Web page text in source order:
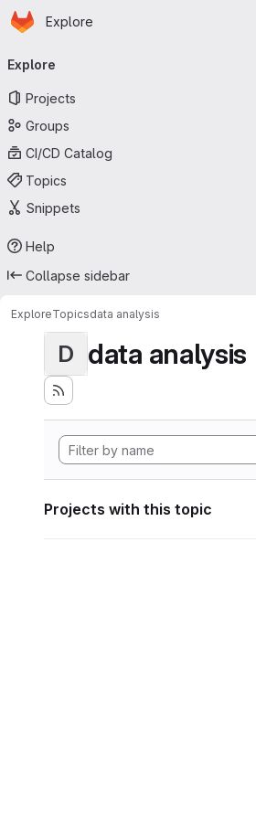
Skip to main content
Homepage
Explore
navigation
Explore
Projects
Groups
CI/CD Catalog
Topics
Snippets
Help
Collapse sidebar
ExploreTopicsdata analysis
D data analysis
Projects with this topic